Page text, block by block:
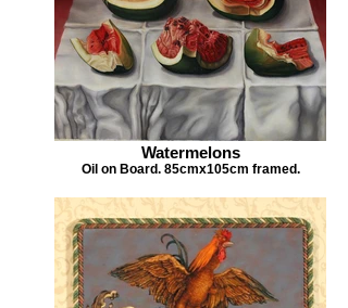
Watermelons
Oil on Board. 85cmx105cm framed.